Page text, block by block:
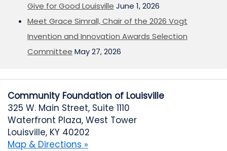
Give for Good Louisville June 1, 2026
Meet Grace Simrall, Chair of the 2026 Vogt
Invention and Innovation Awards Selection
Committee May 27, 2026
Community Foundation of Louisville
325 W. Main Street, Suite 1110
Waterfront Plaza, West Tower
Louisville, KY 40202
Map & Directions »